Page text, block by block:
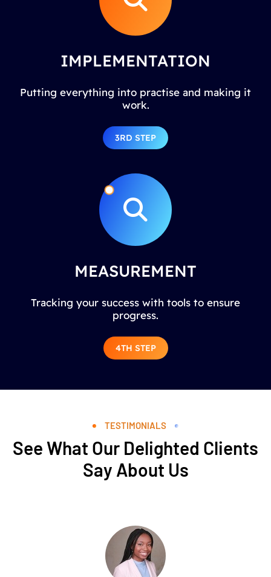
IMPLEMENTATION
Putting everything into practise and making it
work.
3RD STEP
MEASUREMENT
Tracking your success with tools to ensure
progress.
4TH STEP
TESTIMONIALS
See What Our Delighted Clients
Say About Us